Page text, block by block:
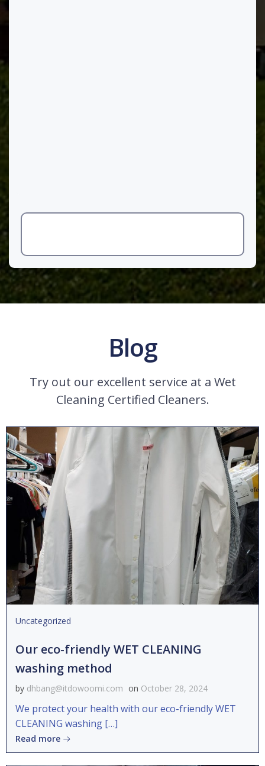
Blog
Try out our excellent service at a Wet
Cleaning Certified Cleaners.
Uncategorized
Our eco-friendly WET CLEANING
washing method
by dhbang@itdowoomi.com on October 28, 2024
We protect your health with our eco-friendly WET
CLEANING washing […]
Read more